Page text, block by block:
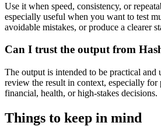
Use it when speed, consistency, or
especially useful when you want to test
avoidable mistakes, or produce a clearer
Can I trust the output from
The output is intended to be practical
review the result in context, especially for
financial, health, or high-stakes decisions.
Things to keep in mind